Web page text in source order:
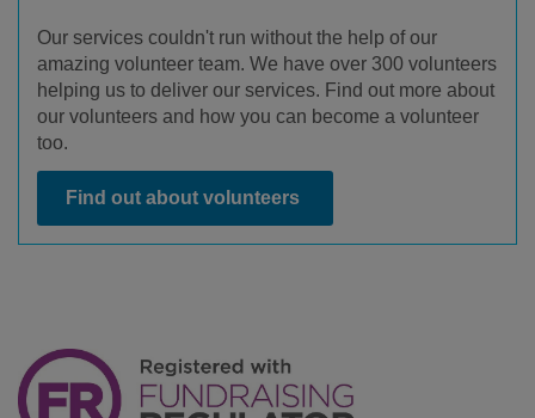
Our services couldn't run without the help of our
amazing volunteer team. We have over 300 volunteers
helping us to deliver our services. Find out more about
our volunteers and how you can become a volunteer
too.
Find out about volunteers